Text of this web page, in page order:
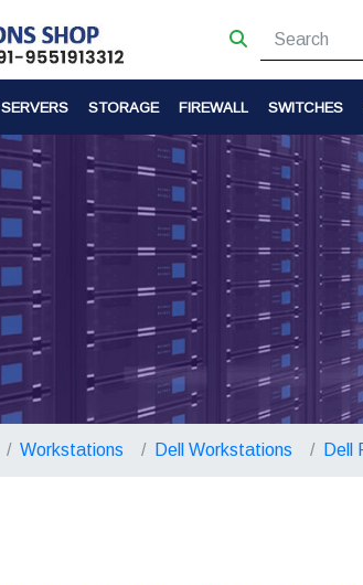
SERVERS STORAGE FIREWALL SWITCHES
Workstations Dell Workstations Dell